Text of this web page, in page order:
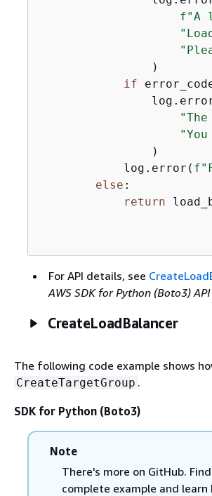
f"A
                )
if
                )
            log.error(
else :
return
For API details, see
AWS SDK for Python (Boto3)
CreateLoadBalancer
The following code example shows
CreateTargetGroup .
SDK for Python (Boto3)
Note
There's more on GitHub.
complete example and learn